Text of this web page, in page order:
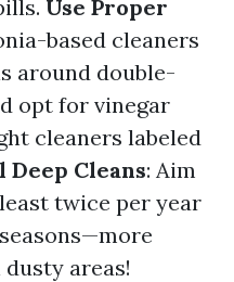
Use Proper
based cleaners
around double-
opt for vinegar
cleaners labeled
Deep Cleans: Aim
twice per year
areas!